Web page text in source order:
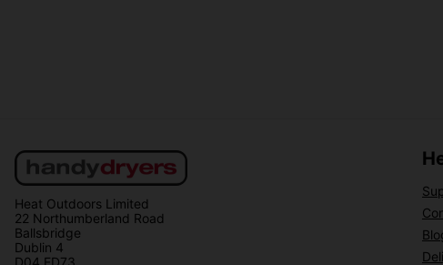
Heat Outdoors Limited
22 Northumberland Road
Ballsbridge
Dublin 4